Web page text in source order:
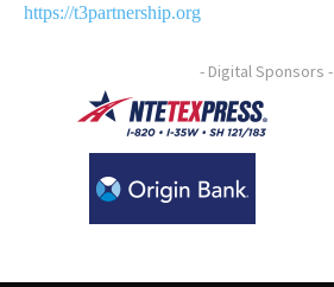
https://t3partnership.org
- Digital Sponsors -